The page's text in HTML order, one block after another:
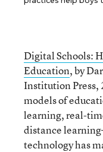
Digital Schools:
Education, by
Institution Press,
models of
learning, real-
distance
technology has